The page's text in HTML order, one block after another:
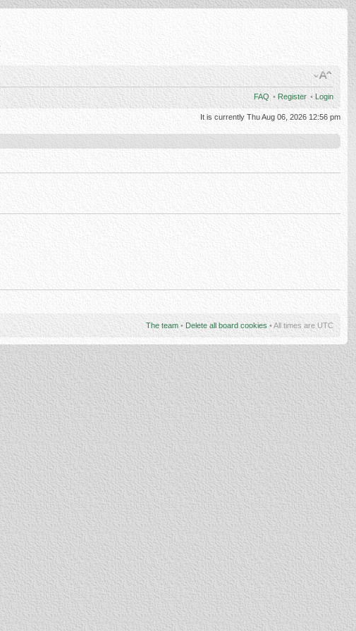
FAQ • Register • Login
It is currently Thu Aug 06, 2026 12:56 pm
The team • Delete all board cookies • All times are UTC